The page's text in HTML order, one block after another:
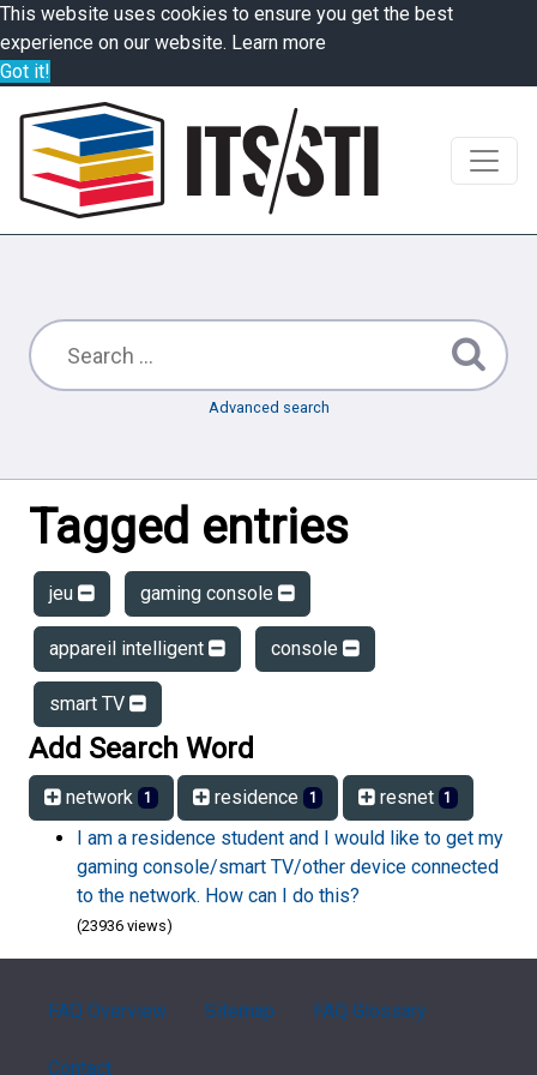
This website uses cookies to ensure you get the best
experience on our website. Learn more
Got it!
Advanced search
Tagged entries
jeu gaming console
appareil intelligent console
smart TV
Add Search Word
network 1 residence 1 resnet 1
I am a residence student and I would like to get my
gaming console/smart TV/other device connected
to the network. How can I do this?
(23936 views)
FAQ Overview Sitemap FAQ Glossary
Contact